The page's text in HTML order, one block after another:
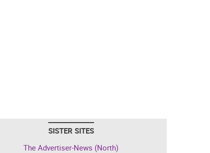
SISTER SITES
The Advertiser-News (North)